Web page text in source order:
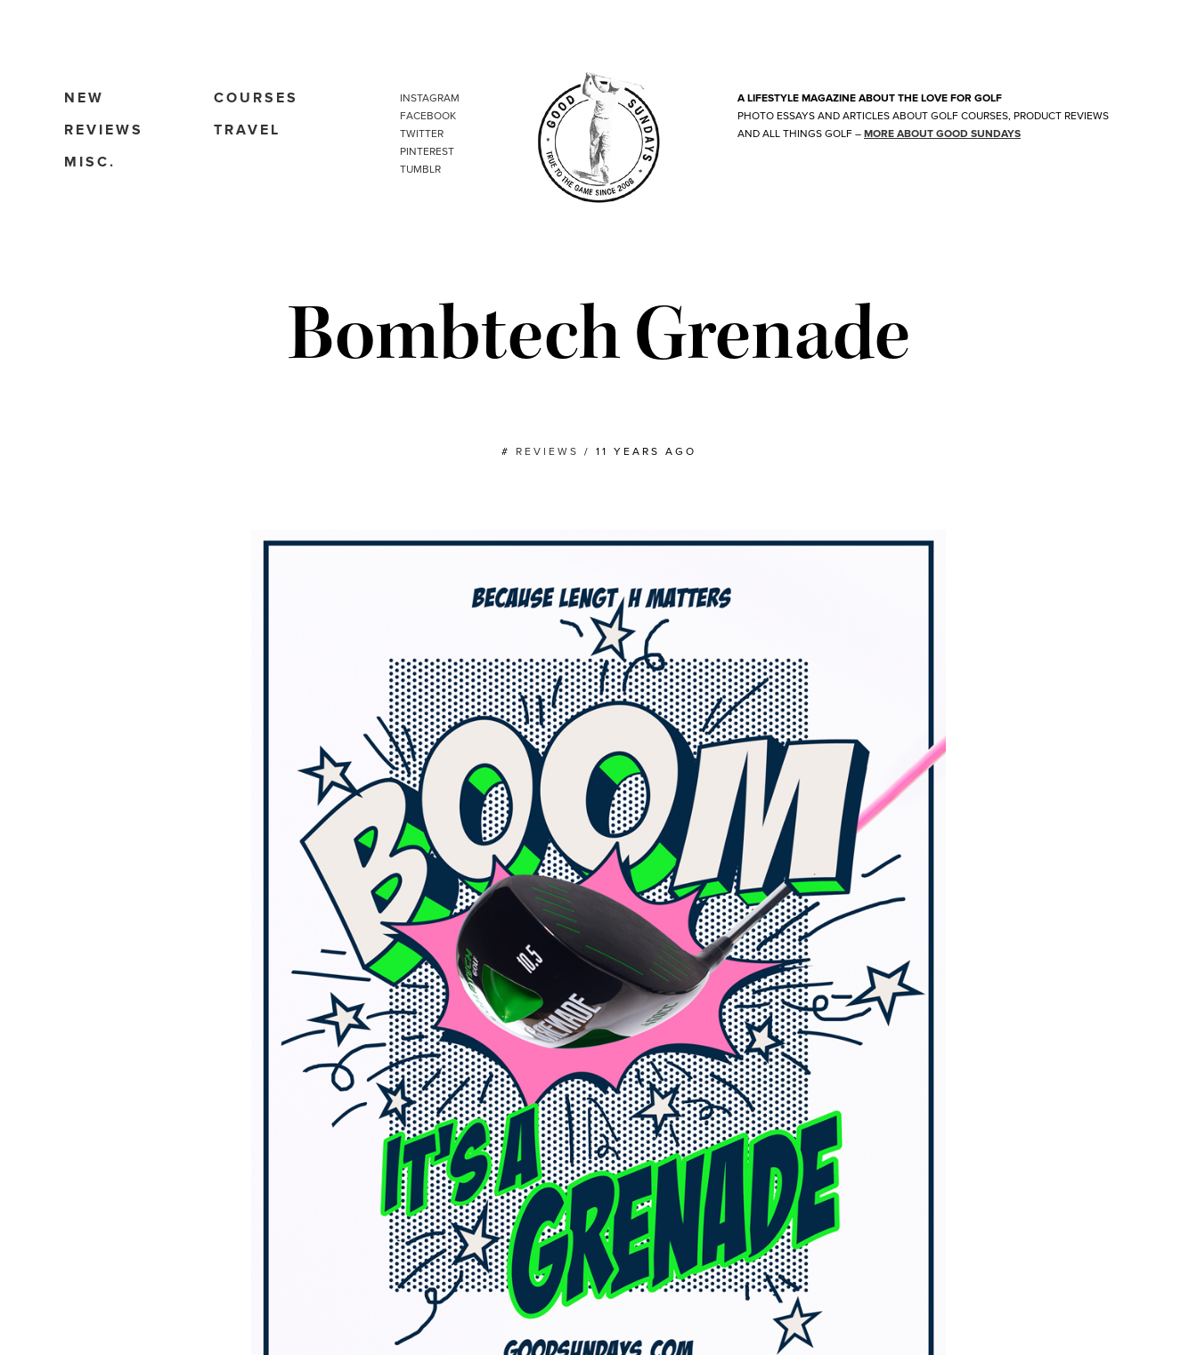
NEW
COURSES
REVIEWS
TRAVEL
MISC.
INSTAGRAM
FACEBOOK
TWITTER
PINTEREST
TUMBLR
A LIFESTYLE MAGAZINE ABOUT THE LOVE FOR GOLF
PHOTO ESSAYS AND ARTICLES ABOUT GOLF COURSES, PRODUCT REVIEWS
AND ALL THINGS GOLF – MORE ABOUT GOOD SUNDAYS
Bombtech Grenade
# REVIEWS / 11 YEARS AGO